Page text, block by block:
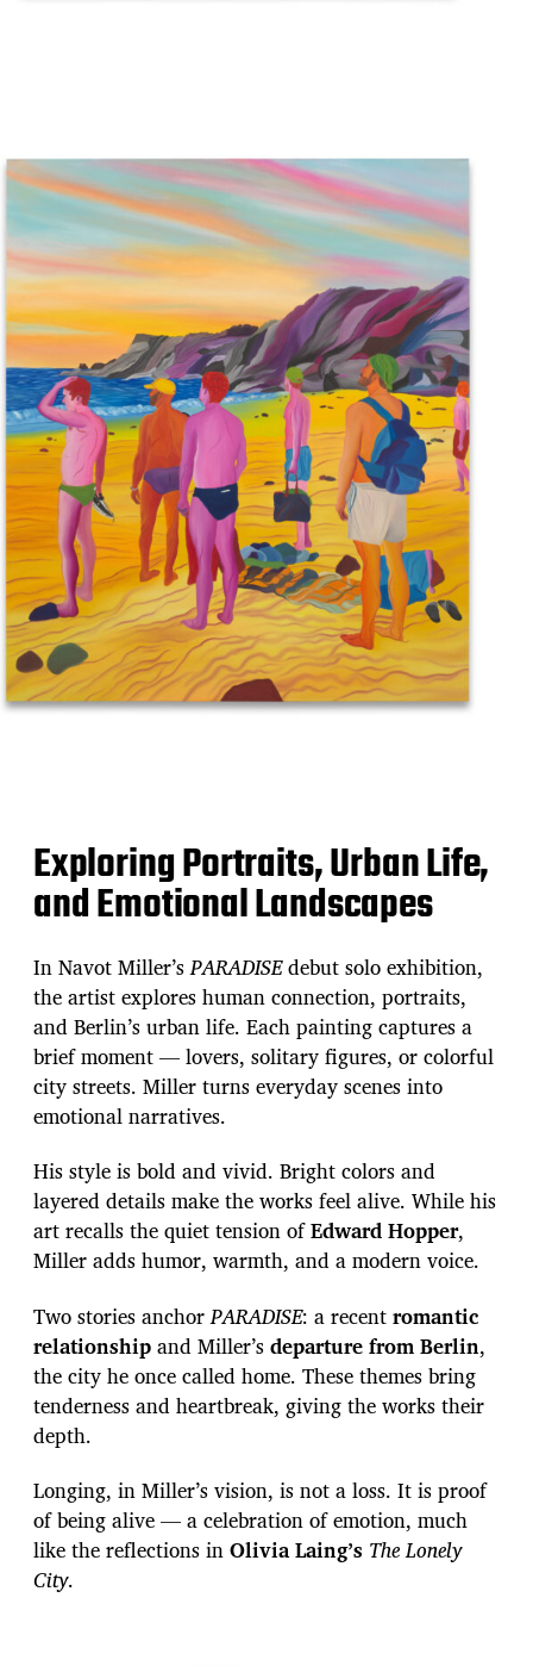
Exploring Portraits, Urban Life,
and Emotional Landscapes
In Navot Miller’sPARADISEdebut solo exhibition,
the artist explores human connection, portraits,
and Berlin’s urban life. Each painting captures a
brief moment — lovers, solitary figures, or colorful
city streets. Miller turns everyday scenes into
emotional narratives.
His style is bold and vivid. Bright colors and
layered details make the works feel alive. While his
art recalls the quiet tension ofEdward Hopper,
Miller adds humor, warmth, and a modern voice.
Two stories anchorPARADISE: a recentromantic
relationshipand Miller’sdeparture from Berlin,
the city he once called home. These themes bring
tenderness and heartbreak, giving the works their
depth.
Longing, in Miller’s vision, is not a loss. It is proof
of being alive — a celebration of emotion, much
like the reflections inOlivia Laing’s The Lonely
City.